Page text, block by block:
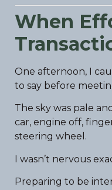
When
One afternoon, I
to say before
The sky was pale
car, engine off,
steering wheel.
I wasn’t nervous
Preparing to be